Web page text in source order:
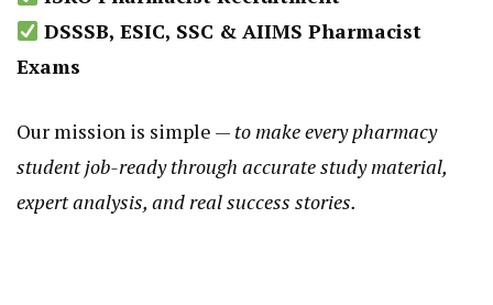
DSSSB, ESIC, SSC & AIIMS Pharmacist
Exams
Our mission is simple — to make every pharmacy
student job-ready through accurate study material,
expert analysis, and real success stories.